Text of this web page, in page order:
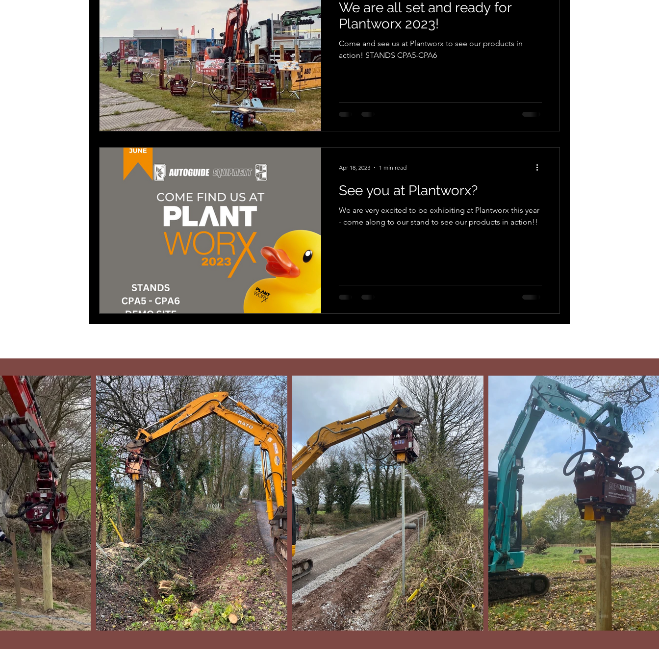
We are all set and ready for
Plantworx 2023!
Come and see us at Plantworx to see our products in
action! STANDS CPA5-CPA6
See you at Plantworx?
We are very excited to be exhibiting at Plantworx this year
- come along to our stand to see our products in action!!
Apr 18, 2023 1 min read